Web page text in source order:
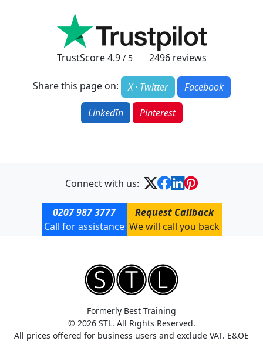
TrustScore4.9 / 5 2496reviews
Share this page on: X · Twitter
Facebook
LinkedIn
Pinterest
Connect with us:
0207 987 3777
Call for assistance
Request Callback
We will call you back
Formerly Best Training
© 2026 STL. All Rights Reserved.
All prices offered for business users and exclude VAT. E&OE